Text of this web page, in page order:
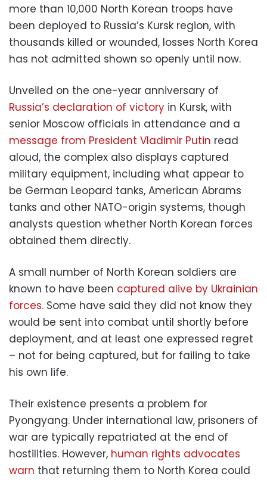
more than 10,000 North Korean troops have
been deployed to Russia’s Kursk region, with
thousands killed or wounded, losses North Korea
has not admitted shown so openly until now.
Unveiled on the one-year anniversary of
Russia’s declaration of victory in Kursk, with
senior Moscow officials in attendance and a
message from President Vladimir Putin read
aloud, the complex also displays captured
military equipment, including what appear to
be German Leopard tanks, American Abrams
tanks and other NATO-origin systems, though
analysts question whether North Korean forces
obtained them directly.
A small number of North Korean soldiers are
known to have been captured alive by Ukrainian
forces. Some have said they did not know they
would be sent into combat until shortly before
deployment, and at least one expressed regret
– not for being captured, but for failing to take
his own life.
Their existence presents a problem for
Pyongyang. Under international law, prisoners of
war are typically repatriated at the end of
hostilities. However, human rights advocates
warn that returning them to North Korea could